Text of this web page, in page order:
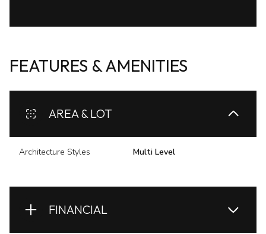
FEATURES & AMENITIES
AREA & LOT
Architecture Styles Multi Level
FINANCIAL